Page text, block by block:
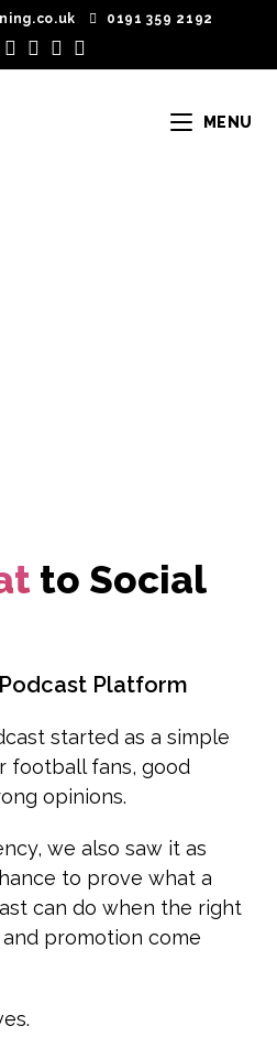
0191 359 2192
MENU
to Social
Platform
started as a simple
football fans, good
opinions.
we also saw it as
to prove what a
can do when the right
promotion come